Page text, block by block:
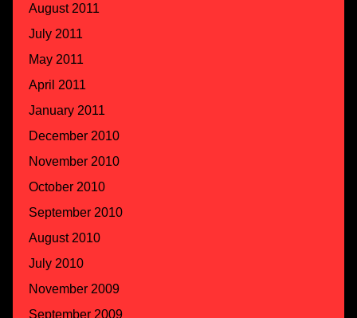
August 2011
July 2011
May 2011
April 2011
January 2011
December 2010
November 2010
October 2010
September 2010
August 2010
July 2010
November 2009
September 2009